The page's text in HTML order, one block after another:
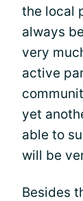
the local
always
very
active
yet
able to
will be
Besides